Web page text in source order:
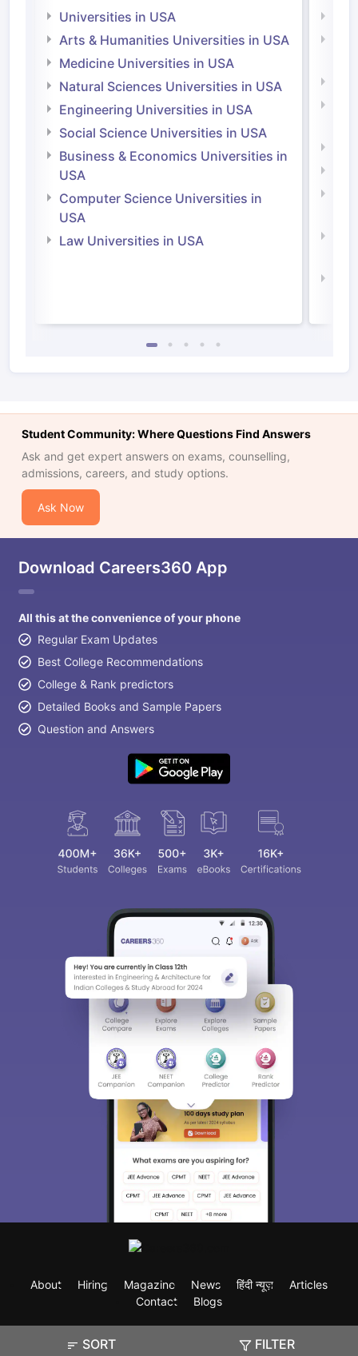
SORT FILTER
Universities in USA
Arts & Humanities Universities in USA
Medicine Universities in USA
Natural Sciences Universities in USA
Engineering Universities in USA
Social Science Universities in USA
Business & Economics Universities in
USA
Computer Science Universities in
USA
Law Universities in USA
Student Community: Where Questions Find Answers
Ask and get expert answers on exams, counselling,
admissions, careers, and study options.
Ask Now
Download Careers360 App
All this at the convenience of your phone
Regular Exam Updates
Best College Recommendations
College & Rank predictors
Detailed Books and Sample Papers
Question and Answers
About Hiring Magazine News हिंदी न्यूज़
Articles
Contact
Blogs